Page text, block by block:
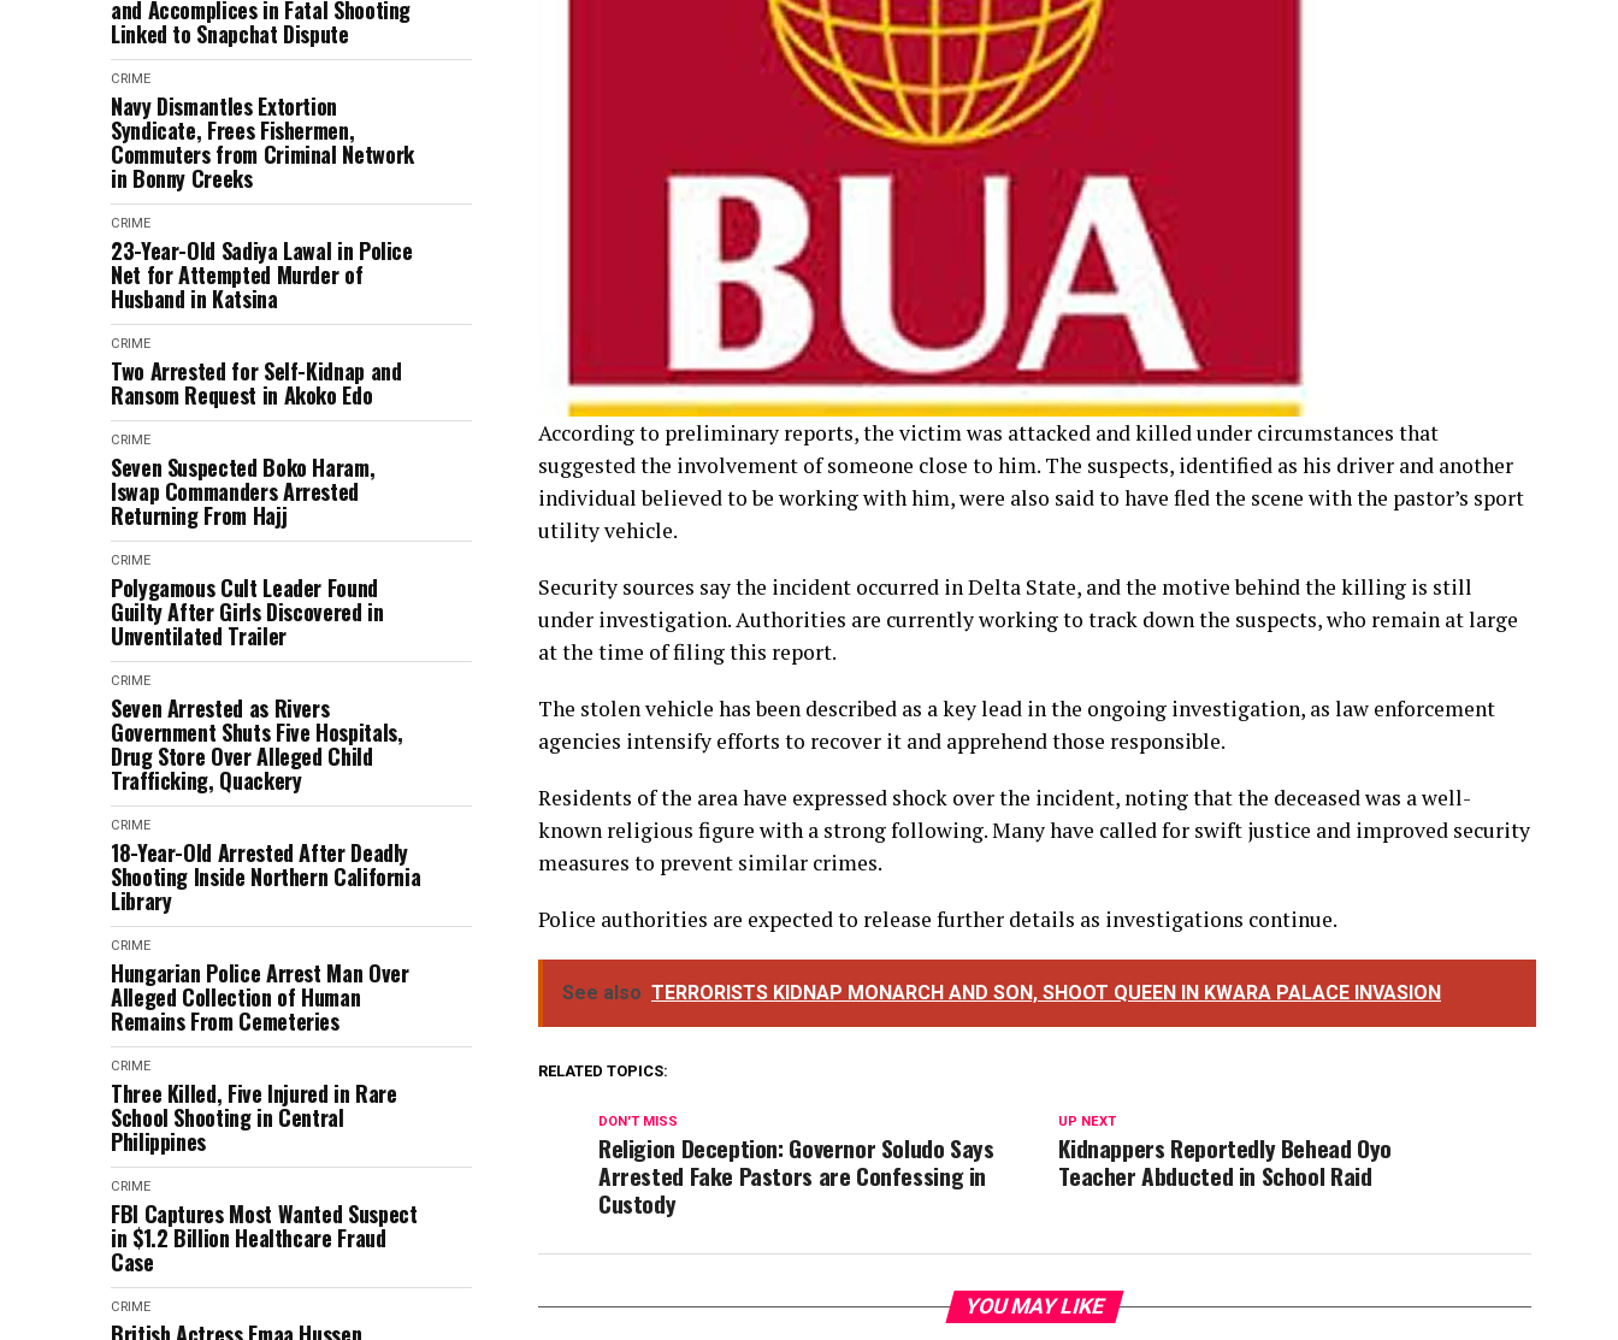
and Accomplices in Fatal Shooting
Linked to Snapchat Dispute
CRIME
Navy Dismantles Extortion
Syndicate, Frees Fishermen,
Commuters from Criminal Network
in Bonny Creeks
CRIME
23-Year-Old Sadiya Lawal in Police
Net for Attempted Murder of
Husband in Katsina
CRIME
Two Arrested for Self-Kidnap and
Ransom Request in Akoko Edo
CRIME
Seven Suspected Boko Haram,
Iswap Commanders Arrested
Returning From Hajj
CRIME
Polygamous Cult Leader Found
Guilty After Girls Discovered in
Unventilated Trailer
CRIME
Seven Arrested as Rivers
Government Shuts Five Hospitals,
Drug Store Over Alleged Child
Trafficking, Quackery
CRIME
18-Year-Old Arrested After Deadly
Shooting Inside Northern California
Library
CRIME
Hungarian Police Arrest Man Over
Alleged Collection of Human
Remains From Cemeteries
CRIME
Three Killed, Five Injured in Rare
School Shooting in Central
Philippines
CRIME
FBI Captures Most Wanted Suspect
in $1.2 Billion Healthcare Fraud
Case
CRIME
According to preliminary reports, the victim was attacked and killed under circumstances that
suggested the involvement of someone close to him. The suspects, identified as his driver and another
individual believed to be working with him, were also said to have fled the scene with the pastor’s sport
utility vehicle.
Security sources say the incident occurred in Delta State, and the motive behind the killing is still
under investigation. Authorities are currently working to track down the suspects, who remain at large
at the time of filing this report.
The stolen vehicle has been described as a key lead in the ongoing investigation, as law enforcement
agencies intensify efforts to recover it and apprehend those responsible.
Residents of the area have expressed shock over the incident, noting that the deceased was a well-
known religious figure with a strong following. Many have called for swift justice and improved security
measures to prevent similar crimes.
Police authorities are expected to release further details as investigations continue.
See also TERRORISTS KIDNAP MONARCH AND SON, SHOOT QUEEN IN KWARA PALACE INVASION
RELATED TOPICS:
UP NEXT
Kidnappers Reportedly Behead Oyo
Teacher Abducted in School Raid
DON'T MISS
Religion Deception: Governor Soludo Says
Arrested Fake Pastors are Confessing in
Custody
YOU MAY LIKE